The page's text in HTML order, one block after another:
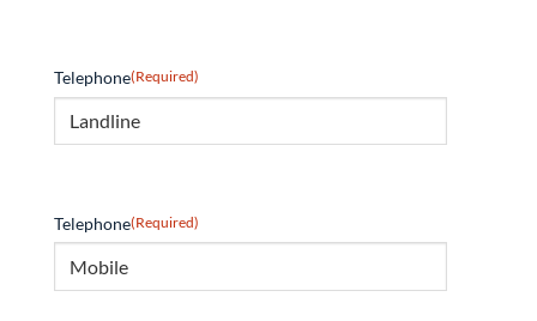
Telephone(Required)
Telephone(Required)